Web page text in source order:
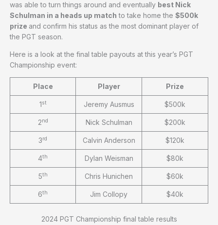
was able to turn things around and eventually best Nick
Schulman in a heads up match to take home the $500k
prize and confirm his status as the most dominant player of
the PGT season.
Here is a look at the final table payouts at this year’s PGT
Championship event:
Place Player Prize
1st Jeremy Ausmus $500k
2nd Nick Schulman $200k
3rd Calvin Anderson $120k
4th Dylan Weisman $80k
5th Chris Hunichen $60k
6th Jim Collopy $40k
2024 PGT Championship final table results